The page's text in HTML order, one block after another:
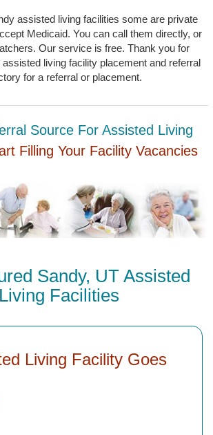
assisted living facilities some are private
Medicaid. You can call them directly, or
Our service is free. Thank you for
living facility placement and referral
for a referral or placement.
Source For Assisted Living
Filling Your Facility Vacancies
Sandy, UT Assisted
Living Facilities
Living Facility Goes